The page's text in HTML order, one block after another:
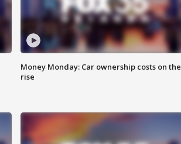
Money Monday: Car ownership costs on the
rise